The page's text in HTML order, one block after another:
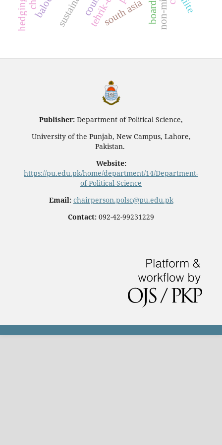
south asia
Publisher: Department of Political Science,
University of the Punjab, New Campus, Lahore,
Pakistan.
Website:
https://pu.edu.pk/home/department/14/Department-
of-Political-Science
Email: chairperson.polsc@pu.edu.pk
Contact: 092-42-99231229